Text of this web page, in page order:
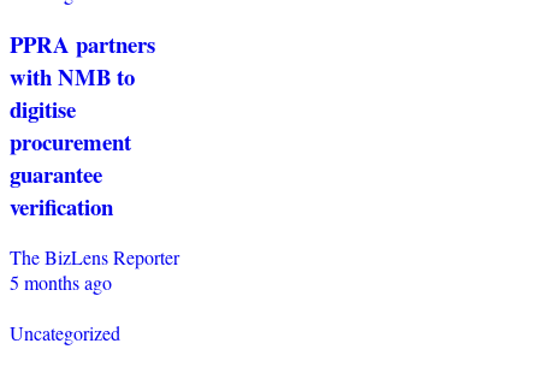
PPRA partners
with NMB to
digitise
procurement
guarantee
verification
The BizLens Reporter
5 months ago
Uncategorized